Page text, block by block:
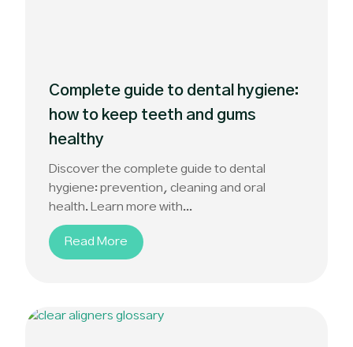
Complete guide to dental hygiene:
how to keep teeth and gums
healthy
Discover the complete guide to dental
hygiene: prevention, cleaning and oral
health. Learn more with...
Read More